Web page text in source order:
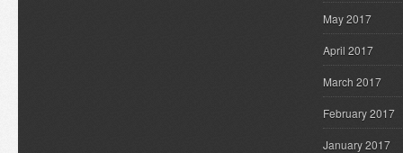
May 2017
April 2017
March 2017
February 2017
January 2017